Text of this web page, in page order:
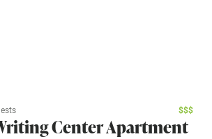
$
$
$
Center Apartment